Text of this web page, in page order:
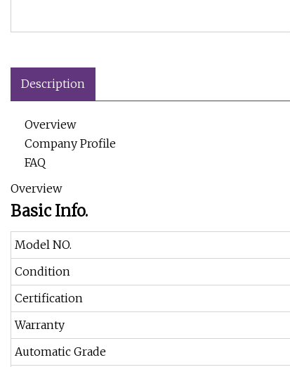
Description
Overview
Company Profile
FAQ
Overview
Basic Info.
Model NO.
Condition
Certification
Warranty
Automatic Grade